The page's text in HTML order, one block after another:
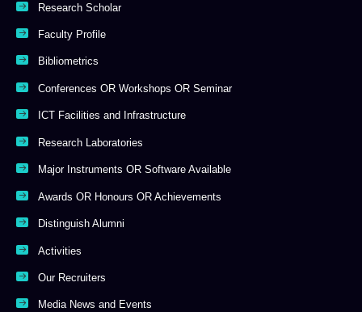
Research Scholar
Faculty Profile
Bibliometrics
Conferences OR Workshops OR Seminar
ICT Facilities and Infrastructure
Research Laboratories
Major Instruments OR Software Available
Awards OR Honours OR Achievements
Distinguish Alumni
Activities
Our Recruiters
Media News and Events